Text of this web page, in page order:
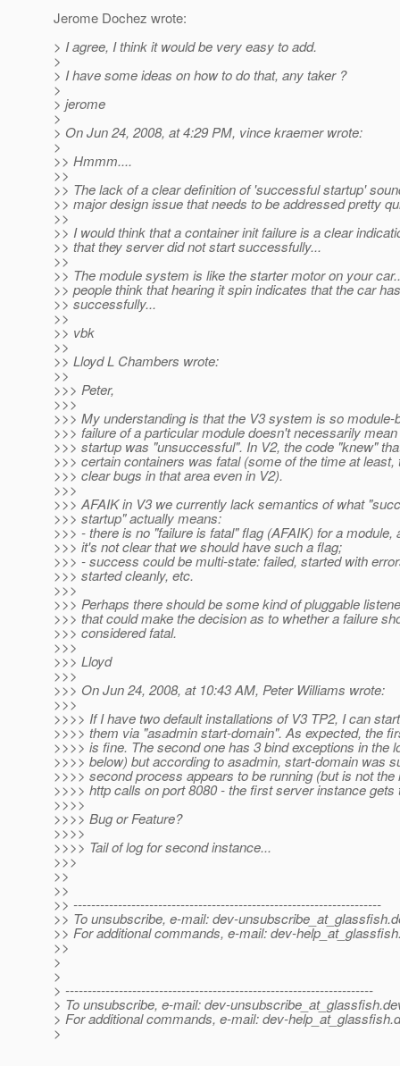
Jerome Dochez wrote:
> I agree, I think it would be very easy to add.
>
> I have some ideas on how to do that, any taker ?
>
> jerome
>
> On Jun 24, 2008, at 4:29 PM, vince kraemer wrote:
>
>> Hmmm....
>>
>> The lack of a clear definition of 'successful startup'
>> major design issue that needs to be addressed pretty
>>
>> I would think that a container init failure is a clear
>> that they server did not start successfully...
>>
>> The module system is like the starter motor on your
>> people think that hearing it spin indicates that the car
>> successfully...
>>
>> vbk
>>
>> Lloyd L Chambers wrote:
>>
>>> Peter,
>>>
>>> My understanding is that the V3 system is so module-
>>> failure of a particular module doesn't necessarily
>>> startup was "unsuccessful". In V2, the code "knew"
>>> certain containers was fatal (some of the time at least,
>>> clear bugs in that area even in V2).
>>>
>>> AFAIK in V3 we currently lack semantics of what
>>> startup" actually means:
>>> - there is no "failure is fatal" flag (AFAIK) for a module,
>>> it's not clear that we should have such a flag;
>>> - success could be multi-state: failed, started with
>>> started cleanly, etc.
>>>
>>> Perhaps there should be some kind of pluggable
>>> that could make the decision as to whether a failure
>>> considered fatal.
>>>
>>> Lloyd
>>>
>>> On Jun 24, 2008, at 10:43 AM, Peter Williams wrote:
>>>
>>>> If I have two default installations of V3 TP2, I can
>>>> them via "asadmin start-domain". As expected, the
>>>> is fine. The second one has 3 bind exceptions in the
>>>> below) but according to asadmin, start-domain was
>>>> second process appears to be running (but is not the
>>>> http calls on port 8080 - the first server instance gets
>>>>
>>>> Bug or Feature?
>>>>
>>>> Tail of log for second instance...
>>>
>>
>>
>> ---------------------------------------------------------------------
>> To unsubscribe, e-mail: dev-unsubscribe_at_glassfish.
>> For additional commands, e-mail: dev-
>>
>
>
> ---------------------------------------------------------------------
> To unsubscribe, e-mail: dev-unsubscribe_at_glassfish.
> For additional commands, e-mail: dev-help_at_glassfish.
>